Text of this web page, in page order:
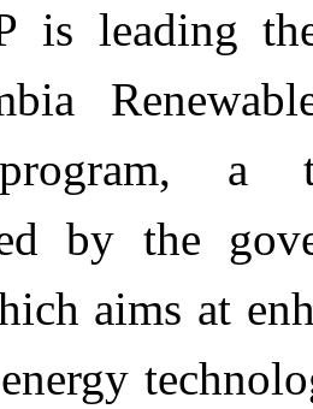
is leading
a
by the
aims at